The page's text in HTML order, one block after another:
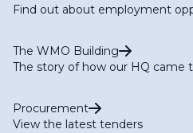
Find out about employment
The WMO Building
The story of how our HQ came
Procurement
View the latest tenders